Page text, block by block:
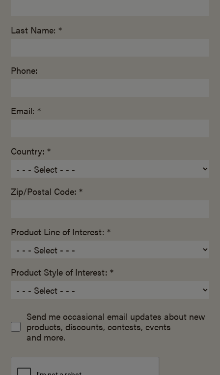
Last Name: *
Phone:
Email: *
Country: *
Zip/Postal Code: *
Product Line of Interest: *
Product Style of Interest: *
Send me occasional email updates about new
products, discounts, contests, events
and more.